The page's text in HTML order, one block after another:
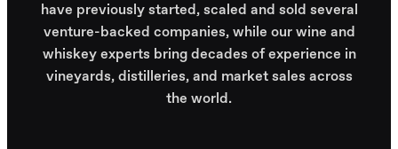
have previously started, scaled and sold several
venture-backed companies, while our wine and
whiskey experts bring decades of experience in
vineyards, distilleries, and market sales across
the world.